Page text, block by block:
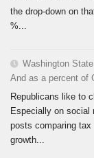
the drop-down on
%...
Washington
And as a percent of
Republicans like to
Especially on social
posts comparing tax
growth...